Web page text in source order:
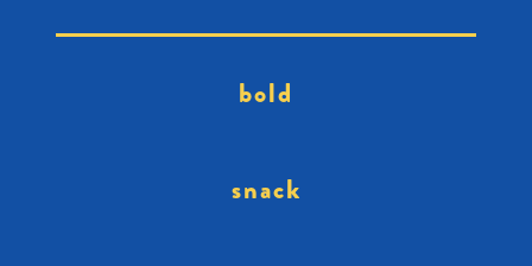
bold
snack